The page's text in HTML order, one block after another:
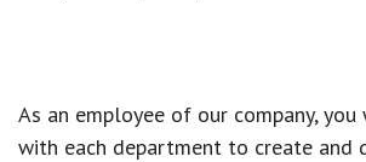
As an employee of our company,
with each department to create and